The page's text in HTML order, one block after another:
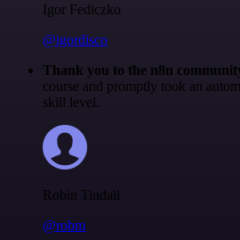
Igor Fediczko
@igordisco
Thank you to the n8n
course and promptly took an
skill level.
Robin Tindall
@robm